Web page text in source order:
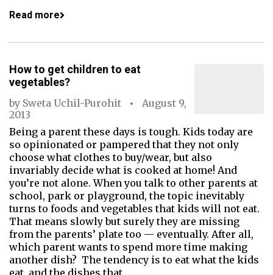
Read more
How to get children to eat
vegetables?
by Sweta Uchil-Purohit
August 9,
2013
Being a parent these days is tough. Kids today are
so opinionated or pampered that they not only
choose what c­­lothes to buy/wear, but also
invariably decide what is cooked at home! And
you’re not alone. When you talk to other parents at
school, park or playground, the topic inevitably
turns to foods and vegetables that kids will not eat.
That means slowly but surely they are missing
from the parents’ plate too — eventually. After all,
which parent wants to spend more time making
another dish? The tendency is to eat what the kids
eat, and the dishes that…